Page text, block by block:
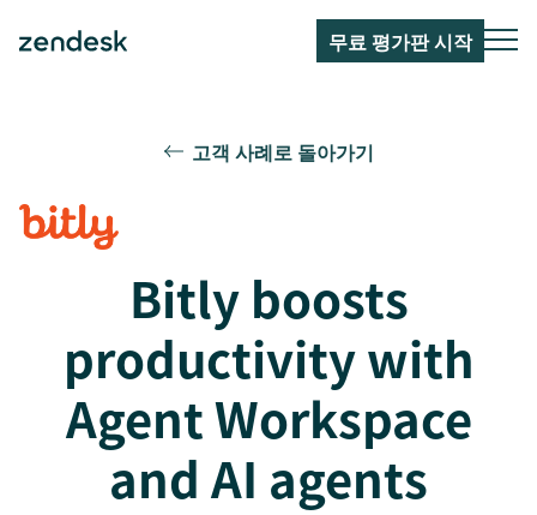
무료 평가판 시작
고객 사례로 돌아가기
Bitly boosts
productivity with
Agent Workspace
and AI agents